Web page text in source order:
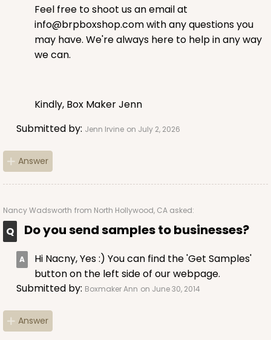
4Reviews
Diamond Blue/White
Lock & Tab
2881
2881 - 4" x 4" x 4"
1Review
Lock & Tab
Feel free to shoot us an email at
info@brpboxshop.com with any questions you
may have. We're always here to help in any way
we can.
Kindly, Box Maker Jenn
Submitted by: Jenn Irvine on July 2, 2026
Answer
Nancy Wadsworth from North Hollywood, CA asked:
Do you send samples to businesses?
Hi Nacny, Yes :) You can find the 'Get Samples'
button on the left side of our webpage.
Submitted by: Boxmaker Ann on June 30, 2014
Answer